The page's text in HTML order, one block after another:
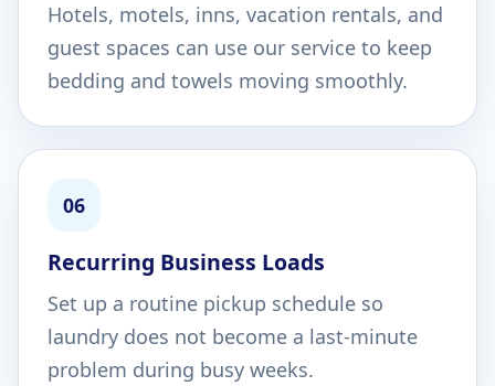
Hotels, motels, inns, vacation rentals, and
guest spaces can use our service to keep
bedding and towels moving smoothly.
06
Recurring Business Loads
Set up a routine pickup schedule so
laundry does not become a last-minute
problem during busy weeks.